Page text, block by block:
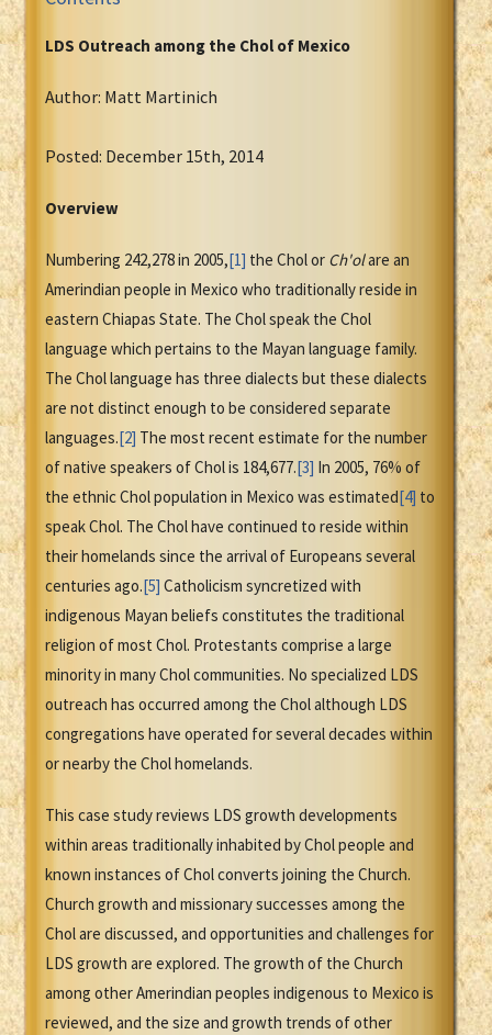
LDS Outreach among the Chol of Mexico
Author: Matt Martinich
Posted: December 15th, 2014
Overview
Numbering 242,278 in 2005,[1] the Chol or Ch'olare an
Amerindian people in Mexico who traditionally reside in
eastern Chiapas State. The Chol speak the Chol
language which pertains to the Mayan language family.
The Chol language has three dialects but these dialects
are not distinct enough to be considered separate
languages.[2] The most recent estimate for the number
of native speakers of Chol is 184,677.[3] In 2005, 76% of
the ethnic Chol population in Mexico was estimated[4] to
speak Chol. The Chol have continued to reside within
their homelands since the arrival of Europeans several
centuries ago.[5] Catholicism syncretized with
indigenous Mayan beliefs constitutes the traditional
religion of most Chol. Protestants comprise a large
minority in many Chol communities. No specialized LDS
outreach has occurred among the Chol although LDS
congregations have operated for several decades within
or nearby the Chol homelands.
This case study reviews LDS growth developments
within areas traditionally inhabited by Chol people and
known instances of Chol converts joining the Church.
Church growth and missionary successes among the
Chol are discussed, and opportunities and challenges for
LDS growth are explored. The growth of the Church
among other Amerindian peoples indigenous to Mexico is
reviewed, and the size and growth trends of other